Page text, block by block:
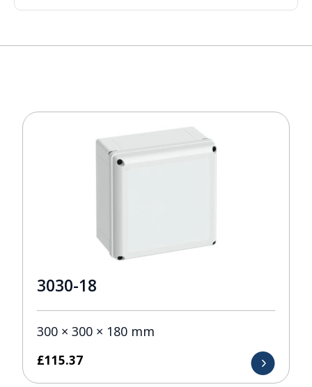
3030-18
300 × 300 × 180 mm
£115.37